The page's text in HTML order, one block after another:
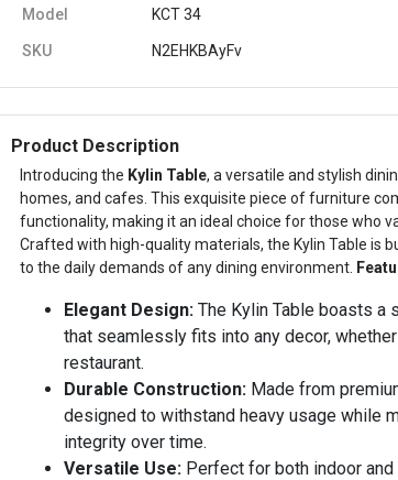
Model KCT 34
SKU N2EHKBAyFv
Product Description
Introducing the Kylin Table, a versatile and stylish
homes, and cafes. This exquisite piece of furniture
functionality, making it an ideal choice for those who
Crafted with high-quality materials, the Kylin Table is
to the daily demands of any dining environment.
Elegant Design: The Kylin Table boasts a
that seamlessly fits into any decor,
restaurant.
Durable Construction: Made from
designed to withstand heavy usage while
integrity over time.
Versatile Use: Perfect for both indoor